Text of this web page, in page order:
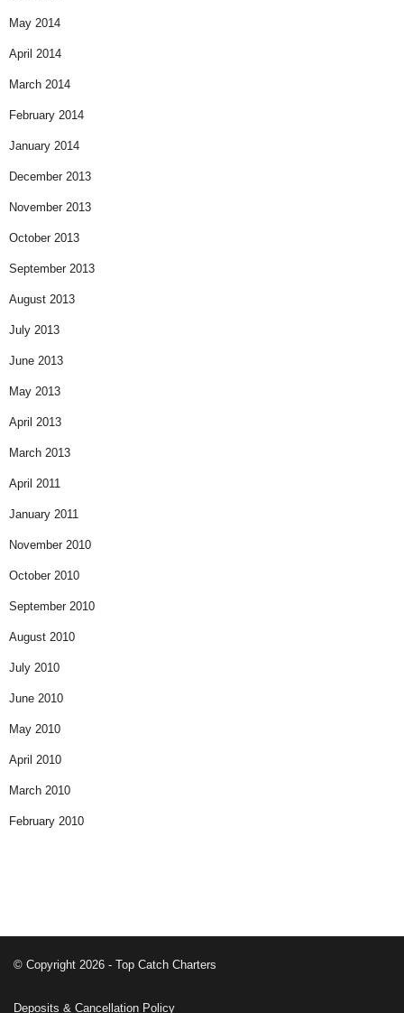
May 2014
April 2014
March 2014
February 2014
January 2014
December 2013
November 2013
October 2013
September 2013
August 2013
July 2013
June 2013
May 2013
April 2013
March 2013
April 2011
January 2011
November 2010
October 2010
September 2010
August 2010
July 2010
June 2010
May 2010
April 2010
March 2010
February 2010
© Copyright 2026 - Top Catch Charters
Deposits & Cancellation Policy